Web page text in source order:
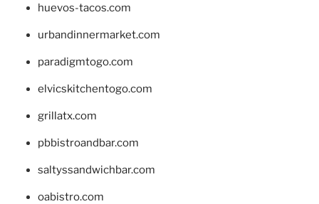
huevos-tacos.com
urbandinnermarket.com
paradigmtogo.com
elvicskitchentogo.com
grillatx.com
pbbistroandbar.com
saltyssandwichbar.com
oabistro.com